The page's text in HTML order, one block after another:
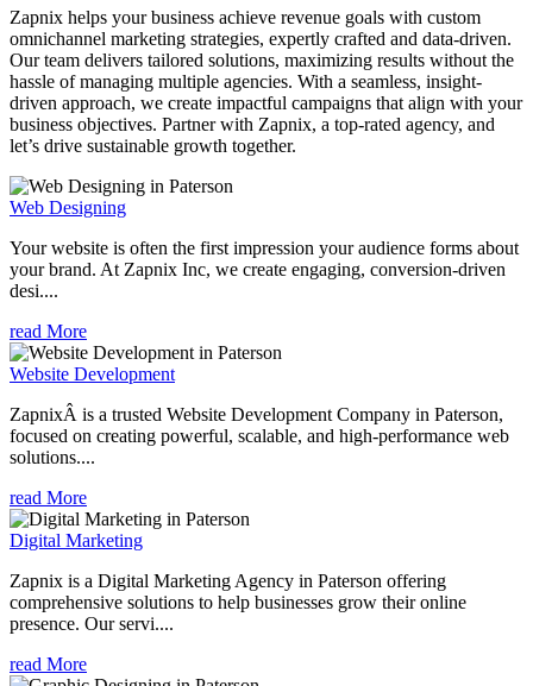
Zapnix helps your business achieve revenue goals with custom
omnichannel marketing strategies, expertly crafted and data-driven.
Our team delivers tailored solutions, maximizing results without the
hassle of managing multiple agencies. With a seamless, insight-
driven approach, we create impactful campaigns that align with your
business objectives. Partner with Zapnix, a top-rated agency, and
let’s drive sustainable growth together.
Web Designing
Your website is often the first impression your audience forms about
your brand. At Zapnix Inc, we create engaging, conversion-driven
desi....
read More
Website Development
ZapnixÂ is a trusted Website Development Company in Paterson,
focused on creating powerful, scalable, and high-performance web
solutions....
read More
Digital Marketing
Zapnix is a Digital Marketing Agency in Paterson offering
comprehensive solutions to help businesses grow their online
presence. Our servi....
read More